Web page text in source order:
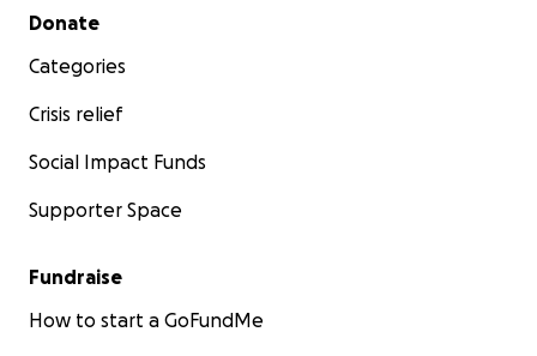
Secondary menu
Donate
Categories
Crisis relief
Social Impact Funds
Supporter Space
Fundraise
How to start a GoFundMe